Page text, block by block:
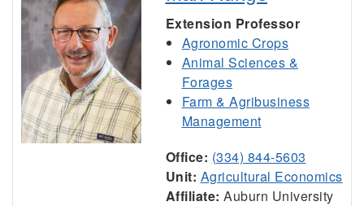
Extension Professor
Agronomic Crops
Animal Sciences &
Forages
Farm & Agribusiness
Management
Office: (334) 844-5603
Unit: Agricultural Economics
Affiliate: Auburn University